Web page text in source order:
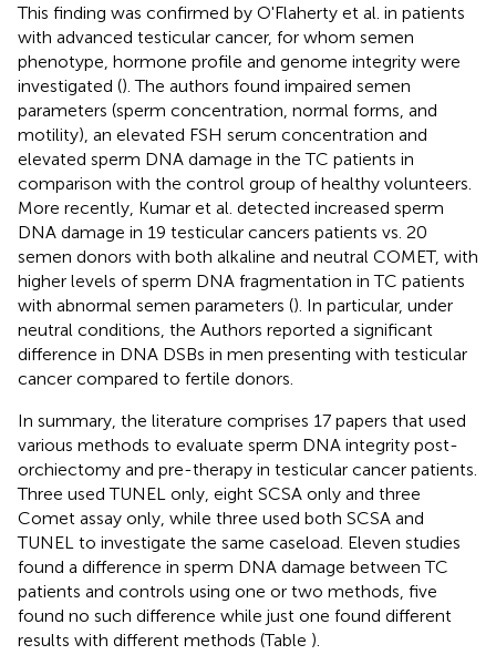
This finding was confirmed by O'Flaherty et al. in patients
with advanced testicular cancer, for whom semen
phenotype, hormone profile and genome integrity were
investigated (). The authors found impaired semen
parameters (sperm concentration, normal forms, and
motility), an elevated FSH serum concentration and
elevated sperm DNA damage in the TC patients in
comparison with the control group of healthy volunteers.
More recently, Kumar et al. detected increased sperm
DNA damage in 19 testicular cancers patients vs. 20
semen donors with both alkaline and neutral COMET, with
higher levels of sperm DNA fragmentation in TC patients
with abnormal semen parameters (). In particular, under
neutral conditions, the Authors reported a significant
difference in DNA DSBs in men presenting with testicular
cancer compared to fertile donors.
In summary, the literature comprises 17 papers that used
various methods to evaluate sperm DNA integrity post-
orchiectomy and pre-therapy in testicular cancer patients.
Three used TUNEL only, eight SCSA only and three
Comet assay only, while three used both SCSA and
TUNEL to investigate the same caseload. Eleven studies
found a difference in sperm DNA damage between TC
patients and controls using one or two methods, five
found no such difference while just one found different
results with different methods (Table ).